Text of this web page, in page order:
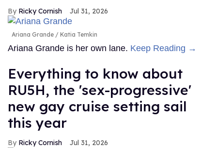
Ricky Cornish Jul 31, 2026
Ariana Grande Katia Temkin
Ariana Grande is her own lane. Keep Reading →
Everything to know about
RU5H, the 'sex-progressive'
new gay cruise setting sail
this year
Ricky Cornish Jul 31, 2026